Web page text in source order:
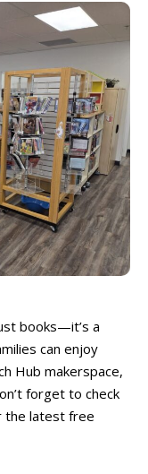
books—it’s a
can enjoy
Hub makerspace,
forget to check
the latest free